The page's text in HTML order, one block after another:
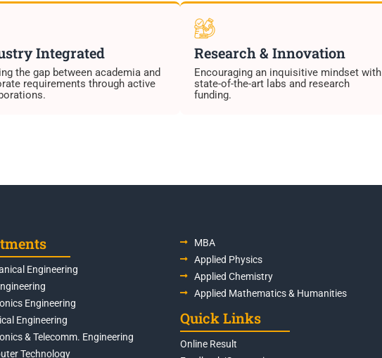
Integrated
the gap between academia and
requirements through active
Research & Innovation
Encouraging an inquisitive mindset with
state-of-the-art labs and research
funding.
Engineering
Engineering
Engineering
& Telecomm. Engineering
Technology
MBA
Applied Physics
Applied Chemistry
Applied Mathematics & Humanities
Quick Links
Online Result